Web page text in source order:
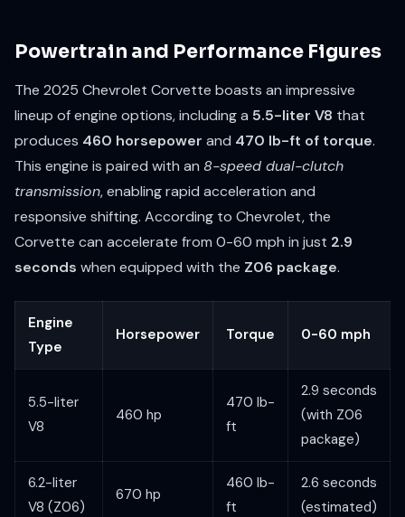
Powertrain and Performance Figures
The 2025 Chevrolet Corvette boasts an impressive
lineup of engine options, including a 5.5-liter V8 that
produces 460 horsepower and 470 lb-ft of torque.
This engine is paired with an 8-speed dual-clutch
transmission, enabling rapid acceleration and
responsive shifting. According to Chevrolet, the
Corvette can accelerate from 0-60 mph in just 2.9
seconds when equipped with the Z06 package.
Engine
Type
Horsepower Torque 0-60 mph
5.5-liter
V8
460 hp
470 lb-
ft
2.9 seconds
(with Z06
package)
6.2-liter
V8 (Z06)
670 hp
460 lb-
ft
2.6 seconds
(estimated)